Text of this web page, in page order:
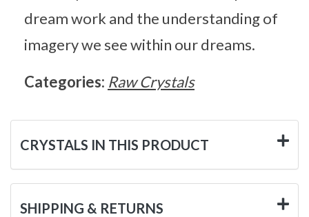
dream work and the understanding of
imagery we see within our dreams.
Categories: Raw Crystals
CRYSTALS IN THIS PRODUCT
SHIPPING & RETURNS